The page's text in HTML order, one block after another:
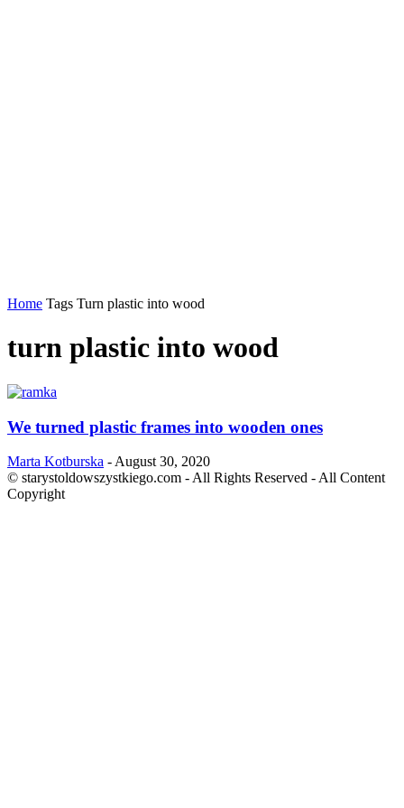
Home Tags Turn plastic into wood
turn plastic into wood
We turned plastic frames into wooden ones
Marta Kotburska - August 30, 2020
© starystoldowszystkiego.com - All Rights Reserved - All Content
Copyright